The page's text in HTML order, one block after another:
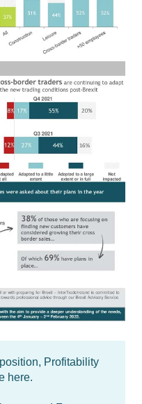
Profitability
here.